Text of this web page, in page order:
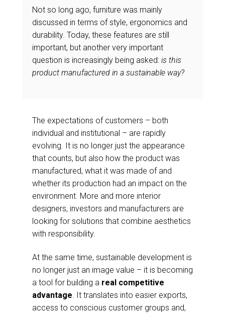
Not so long ago, furniture was mainly
discussed in terms of style, ergonomics and
durability. Today, these features are still
important, but another very important
question is increasingly being asked: is this
product manufactured in a sustainable way?
The expectations of customers – both
individual and institutional – are rapidly
evolving. It is no longer just the appearance
that counts, but also how the product was
manufactured, what it was made of and
whether its production had an impact on the
environment. More and more interior
designers, investors and manufacturers are
looking for solutions that combine aesthetics
with responsibility.
At the same time, sustainable development is
no longer just an image value – it is becoming
a tool for building a real competitive
advantage. It translates into easier exports,
access to conscious customer groups and,